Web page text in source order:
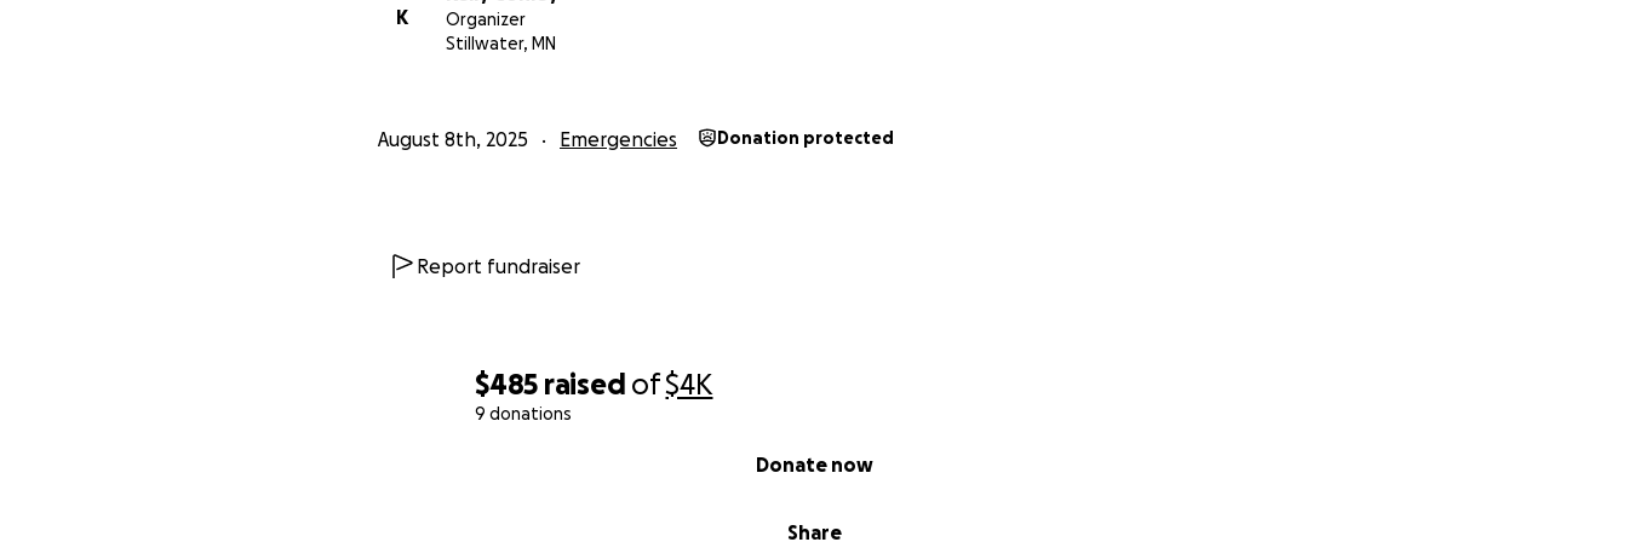
$485 raised of$4K
9 donations
Share
Donate now
K
Organizer
Stillwater, MN
August 8th, 2025 Emergencies Donation protected
Report fundraiser